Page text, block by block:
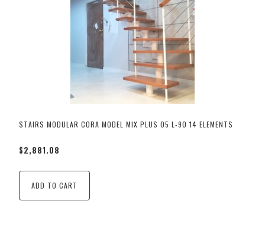
STAIRS MODULAR CORA MODEL MIX PLUS 05 L-90 14 ELEMENTS
$2,881.08
ADD TO CART